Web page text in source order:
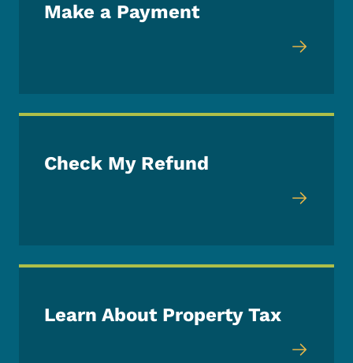
Make a Payment
Check My Refund
Learn About Property Tax